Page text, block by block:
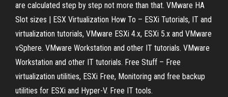
are calculated step by step not more than that. VMware HA
Slot sizes | ESX Virtualization How To – ESXi Tutorials, IT and
virtualization tutorials, VMware ESXi 4.x, ESXi 5.x and VMware
vSphere. VMware Workstation and other IT tutorials. VMware
Workstation and other IT tutorials. Free Stuff – Free
virtualization utilities, ESXi Free, Monitoring and free backup
utilities for ESXi and Hyper-V. Free IT tools.